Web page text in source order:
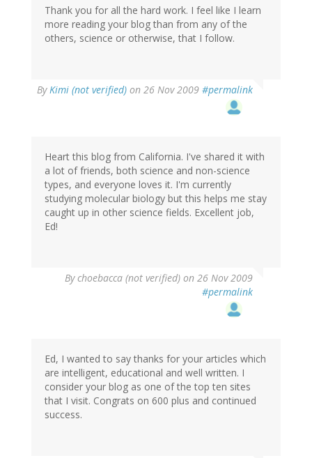
Thank you for all the hard work. I feel like I learn
more reading your blog than from any of the
others, science or otherwise, that I follow.
ByKimi (not verified) on 26 Nov 2009 #permalink
Heart this blog from California. I've shared it with
a lot of friends, both science and non-science
types, and everyone loves it. I'm currently
studying molecular biology but this helps me stay
caught up in other science fields. Excellent job,
Ed!
Bychoebacca (not verified) on 26 Nov 2009
#permalink
Ed, I wanted to say thanks for your articles which
are intelligent, educational and well written. I
consider your blog as one of the top ten sites
that I visit. Congrats on 600 plus and continued
success.